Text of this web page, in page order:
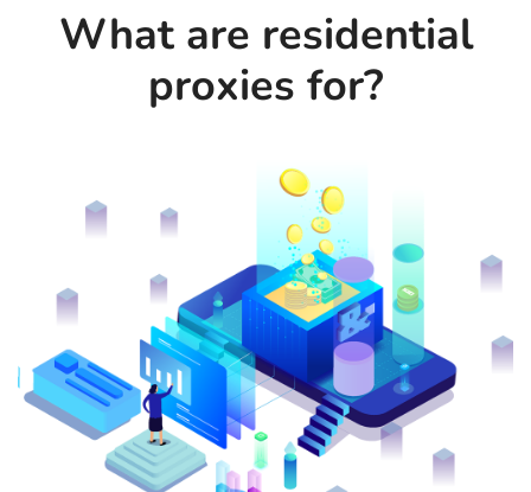
What are residential
proxies for?